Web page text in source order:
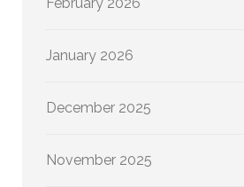
January 2026
December 2025
November 2025